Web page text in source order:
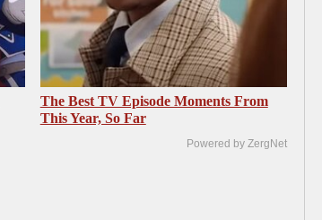
The Best TV Episode Moments From
This Year, So Far
Powered by ZergNet